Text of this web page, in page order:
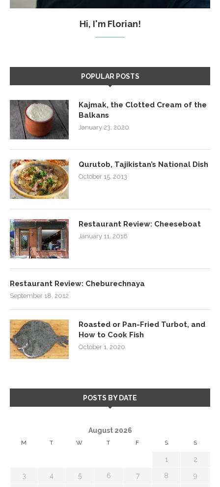
Hi, I'm Florian!
POPULAR POSTS
Kajmak, the Clotted Cream of the
Balkans
January 23, 2020
Qurutob, Tajikistan’s National Dish
October 15, 2013
Restaurant Review: Cheeseboat
January 11, 2018
Restaurant Review: Cheburechnaya
September 18, 2012
Roasted or Pan-Fried Turbot, and
How to Cook Fish
October 1, 2020
POSTS BY DATE
August 2026
M T W T F S S
1 2
3 4 5 6 7 8 9